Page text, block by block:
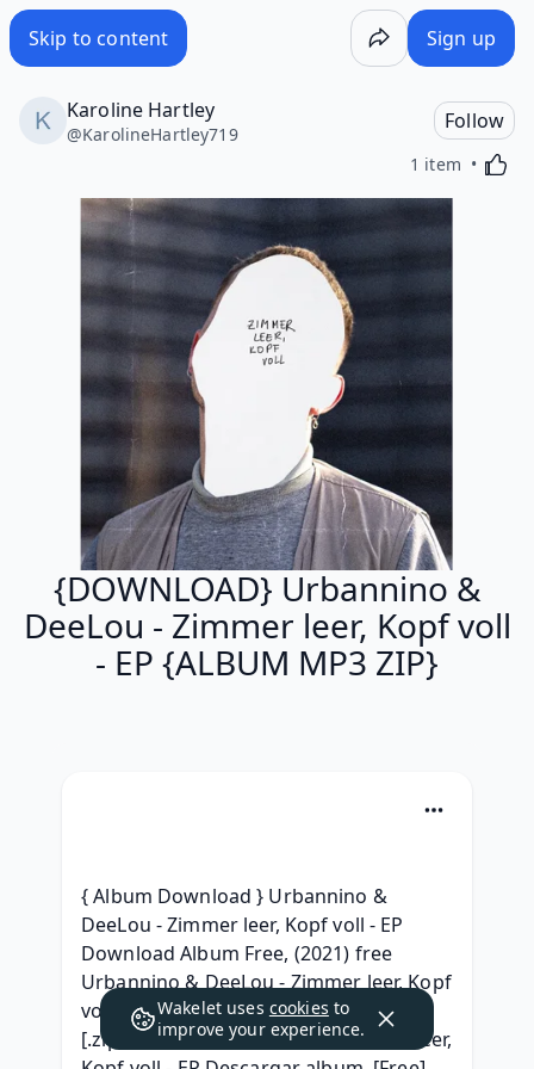
Skip to content Sign up
Karoline Hartley
@KarolineHartley719
Follow
1 item
{DOWNLOAD} Urbannino &
DeeLou - Zimmer leer, Kopf voll
- EP {ALBUM MP3 ZIP}
{ Album Download } Urbannino &
DeeLou - Zimmer leer, Kopf voll - EP
Download Album Free, (2021) free
Urbannino & DeeLou - Zimmer leer, Kopf
voll - EP (2021) album zip download,
[.zip] Urbannino & DeeLou - Zimmer leer,
Wakelet uses cookies to
improve your experience.